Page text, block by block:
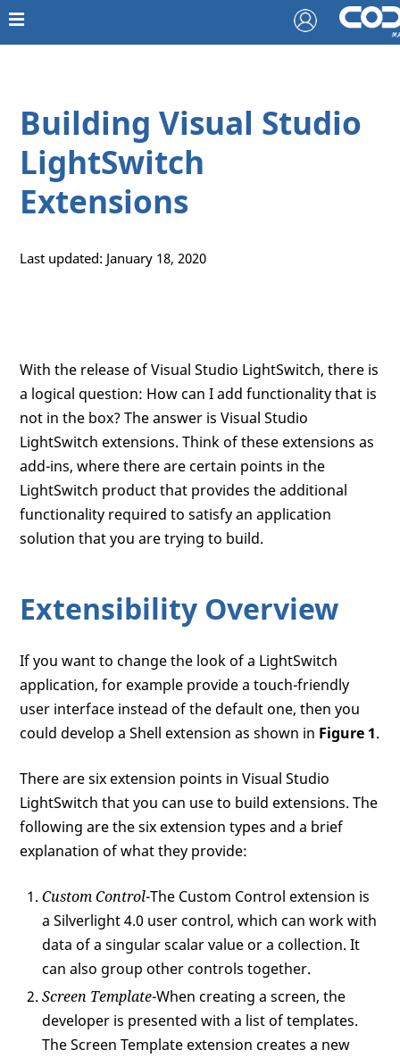
Building Visual Studio
LightSwitch
Extensions
Last updated: January 18, 2020
With the release of Visual Studio LightSwitch, there is
a logical question: How can I add functionality that is
not in the box? The answer is Visual Studio
LightSwitch extensions. Think of these extensions as
add-ins, where there are certain points in the
LightSwitch product that provides the additional
functionality required to satisfy an application
solution that you are trying to build.
Extensibility Overview
If you want to change the look of a LightSwitch
application, for example provide a touch-friendly
user interface instead of the default one, then you
could develop a Shell extension as shown in Figure 1.
There are six extension points in Visual Studio
LightSwitch that you can use to build extensions. The
following are the six extension types and a brief
explanation of what they provide:
Custom Control-The Custom Control extension is
a Silverlight 4.0 user control, which can work with
data of a singular scalar value or a collection. It
can also group other controls together.
Screen Template-When creating a screen, the
developer is presented with a list of templates.
The Screen Template extension creates a new